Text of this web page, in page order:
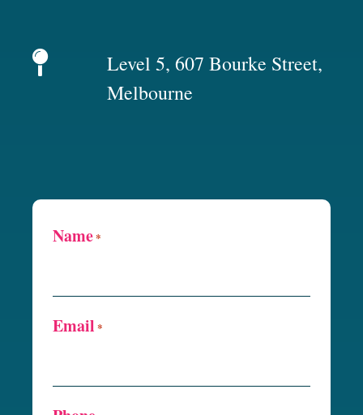
Level 5, 607 Bourke Street,
Melbourne
Name*
Email *